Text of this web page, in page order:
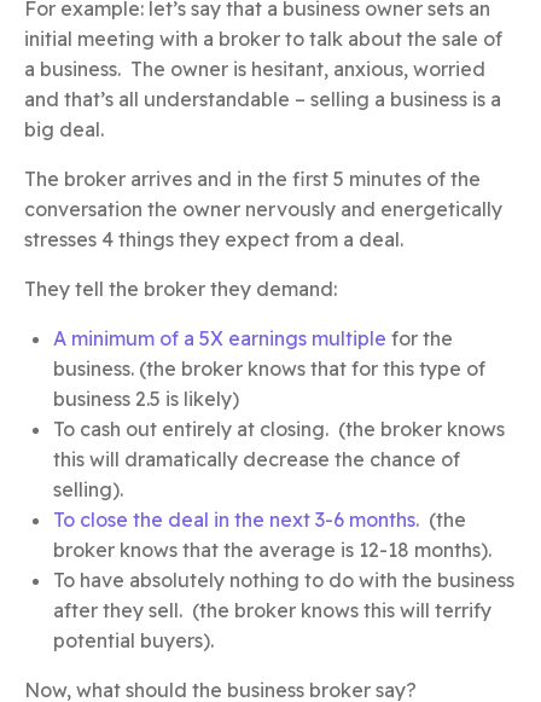
For example: let’s say that a business owner sets an
initial meeting with a broker to talk about the sale of
a business. The owner is hesitant, anxious, worried
and that’s all understandable – selling a business is a
big deal.
The broker arrives and in the first 5 minutes of the
conversation the owner nervously and energetically
stresses 4 things they expect from a deal.
They tell the broker they demand:
A minimum of a 5X earnings multiple for the
business. (the broker knows that for this type of
business 2.5 is likely)
To cash out entirely at closing. (the broker knows
this will dramatically decrease the chance of
selling).
To close the deal in the next 3-6 months. (the
broker knows that the average is 12-18 months).
To have absolutely nothing to do with the business
after they sell. (the broker knows this will terrify
potential buyers).
Now, what should the business broker say?